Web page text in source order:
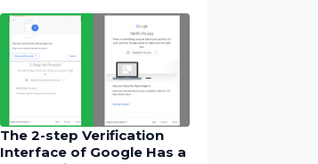
The 2-step Verification
Interface of Google Has a